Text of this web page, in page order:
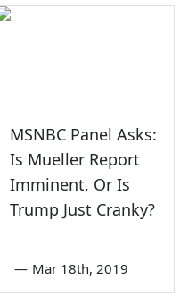
MSNBC Panel Asks:
Is Mueller Report
Imminent, Or Is
Trump Just Cranky?
— Mar 18th, 2019